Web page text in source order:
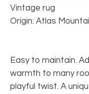
Vintage rug
Origin: Atlas
Easy to maintain.
warmth to many
playful twist. A